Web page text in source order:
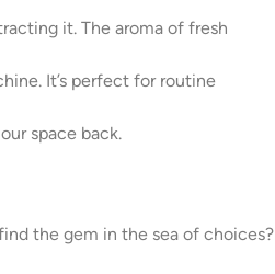
it. The aroma of fresh
It’s perfect for routine
space back.
the gem in the sea of choices?